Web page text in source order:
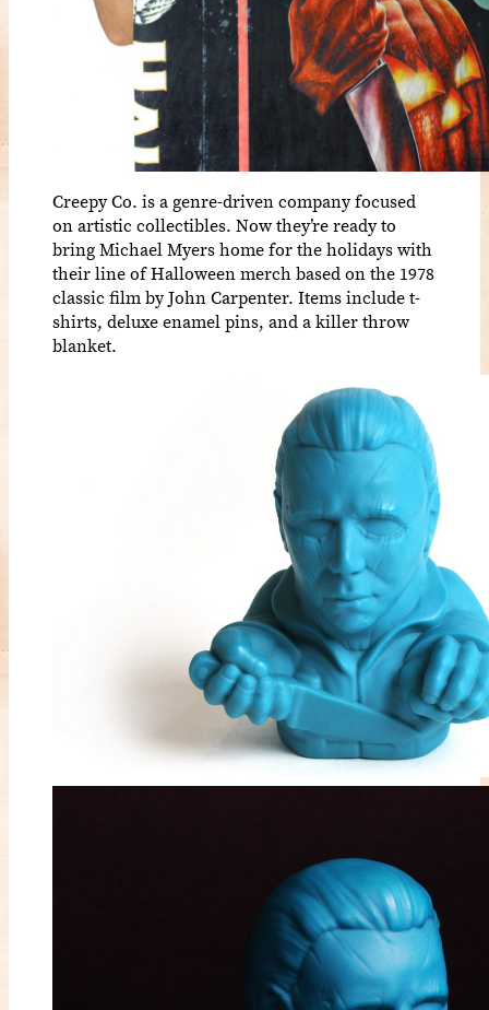
Creepy Co. is a genre-driven company focused
on artistic collectibles. Now they’re ready to
bring Michael Myers home for the holidays with
their line of Halloween merch based on the 1978
classic film by John Carpenter. Items include t-
shirts, deluxe enamel pins, and a killer throw
blanket.